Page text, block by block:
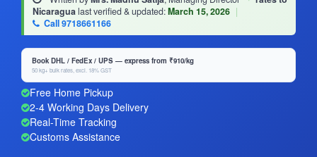
Nicaragualast verified & updated:March 15, 2026 |
Call 9718661166
Book DHL / FedEx / UPS — express from ₹910/kg
50 kg+ bulk rates, excl. 18% GST
Free Home Pickup
2-4 Working Days Delivery
Real-Time Tracking
Customs Assistance